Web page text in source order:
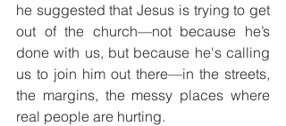
he suggested that Jesus is trying to get
out of the church—not because he’s
done with us, but because he's calling
us to join him out there—in the streets,
the margins, the messy places where
real people are hurting.